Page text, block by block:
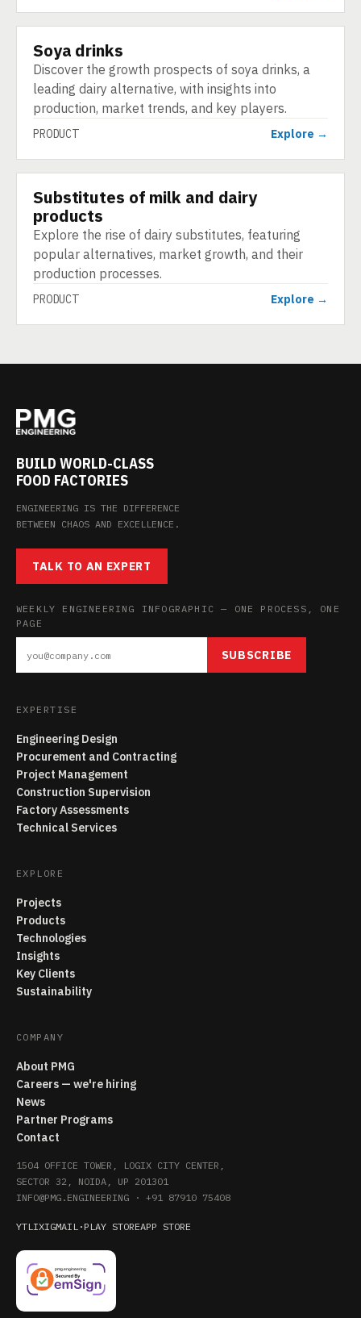
PRODUCT
Soya drinks
Discover the growth prospects of soya drinks, a
leading dairy alternative, with insights into
production, market trends, and key players.
PRODUCT Explore →
PRODUCT
Substitutes of milk and dairy
products
Explore the rise of dairy substitutes, featuring
popular alternatives, market growth, and their
production processes.
PRODUCT Explore →
BUILD WORLD-CLASS
FOOD FACTORIES
ENGINEERING IS THE DIFFERENCE
BETWEEN CHAOS AND EXCELLENCE.
TALK TO AN EXPERT
WEEKLY ENGINEERING INFOGRAPHIC — ONE PROCESS, ONE
PAGE
SUBSCRIBE
EXPERTISE
Engineering Design
Procurement and Contracting
Project Management
Construction Supervision
Factory Assessments
Technical Services
EXPLORE
Projects
Products
Technologies
Insights
Key Clients
Sustainability
COMPANY
About PMG
Careers — we're hiring
News
Partner Programs
Contact
1504 OFFICE TOWER, LOGIX CITY CENTER,
SECTOR 32, NOIDA, UP 201301
INFO@PMG.ENGINEERING · +91 87910 75408
YTLIXIGMAIL · PLAY STOREAPP STORE